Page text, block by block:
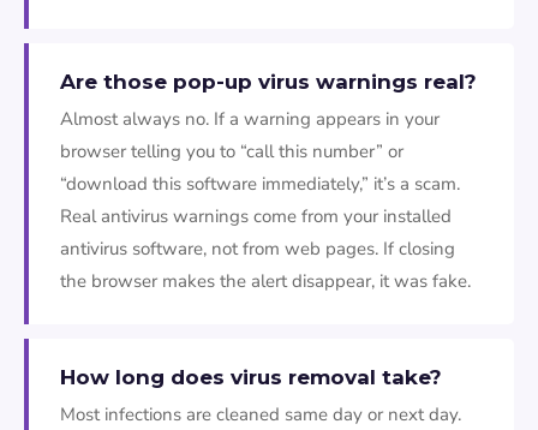
Are those pop-up virus warnings real?
Almost always no. If a warning appears in your
browser telling you to “call this number” or
“download this software immediately,” it’s a scam.
Real antivirus warnings come from your installed
antivirus software, not from web pages. If closing
the browser makes the alert disappear, it was fake.
How long does virus removal take?
Most infections are cleaned same day or next day.